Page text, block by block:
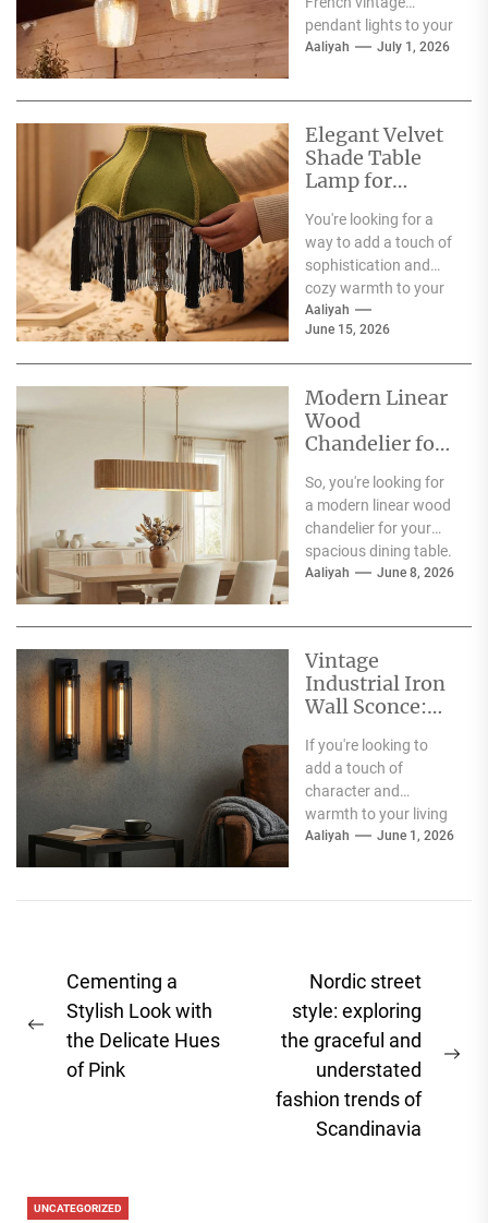
pendant lights to your
dining room?
Aaliyah July 1, 2026
Elegant Velvet
Shade Table
Lamp for
You're looking for a
way to add a touch of
sophistication and
cozy warmth to your
living room, and the...
Aaliyah
June 15, 2026
Modern Linear
Wood
Chandelier for
Dining Table
So, you're looking for
a modern linear wood
chandelier for your
spacious dining table.
Good choice! The
Aaliyah June 8, 2026
Vintage
Industrial Iron
Wall Sconce:
Room Fireplace
Accent
If you're looking to
add a touch of
character and
warmth to your living
room, especially
Aaliyah June 1, 2026
Post
navigation
Previous
post:
Cementing a
Stylish Look with
the Delicate Hues
of Pink
Nordic street
style: exploring
the graceful and
understated
fashion trends of
Scandinavia
UNCATEGORIZED